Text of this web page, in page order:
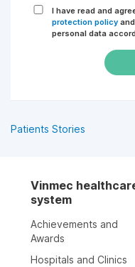
I have read and
protection policy
personal data
Patients Stories
Vinmec
system
Achievements and
Awards
Hospitals and Clinics